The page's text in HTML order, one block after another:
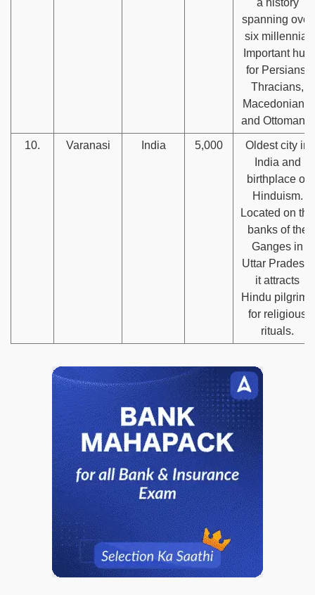
a history
spanning over
six millennia.
Important hub
for Persians,
Thracians,
Macedonians,
and Ottomans.
10. Varanasi India 5,000
Oldest city in
India and
birthplace of
Hinduism.
Located on the
banks of the
Ganges in
Uttar Pradesh,
it attracts
Hindu pilgrims
for religious
rituals.